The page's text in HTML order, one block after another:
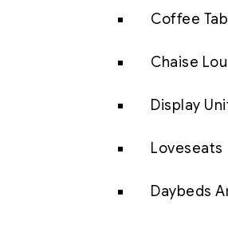
Coffee
Chaise
Display
Loveseats
Daybeds